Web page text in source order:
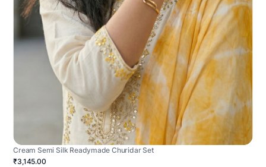
Cream Semi Silk Readymade Churidar Set
₹3,145.00